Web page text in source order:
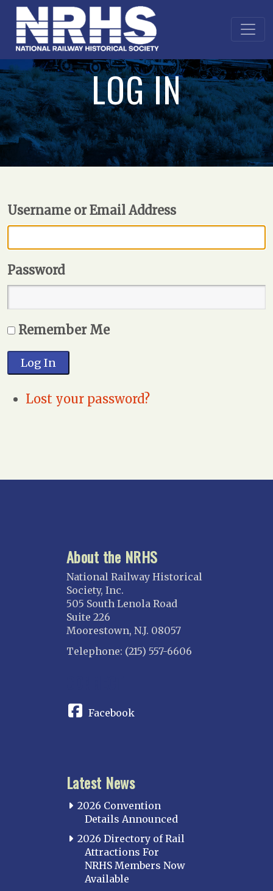
LOG IN
Username or Email Address
Password
Remember Me
Log In
Lost your password?
About the NRHS
National Railway Historical
Society, Inc.
505 South Lenola Road
Suite 226
Moorestown, N.J. 08057
Telephone: (215) 557-6606
Facebook
Latest News
2026 Convention
Details Announced
2026 Directory of Rail
Attractions For
NRHS Members Now
Available